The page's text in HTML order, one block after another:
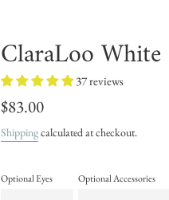
ClaraLoo
37 reviews
Regular
$83.00
Shippingcalculated at checkout.
Optional Eyes Optional Accessories